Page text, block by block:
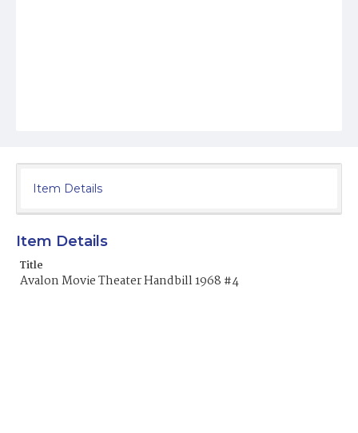
Item Details
Item Details
Title
Avalon Movie Theater Handbill 1968 #4